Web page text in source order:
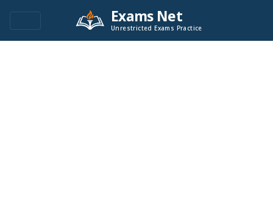
Exams Net
Unrestricted Exams Practice